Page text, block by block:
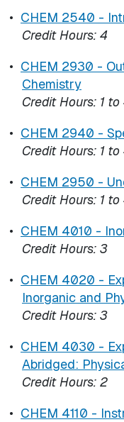
• CHEM 2540 -
Credit Hours: 4
• CHEM 2930 -
Chemistry
Credit Hours: 1 to
• CHEM 2940 -
Credit Hours: 1 to
• CHEM 2950 -
Credit Hours: 1 to
• CHEM 4010 -
Credit Hours: 3
• CHEM 4020 -
Inorganic and
Credit Hours: 3
• CHEM 4030 -
Abridged:
Credit Hours: 2
• CHEM 4110 -